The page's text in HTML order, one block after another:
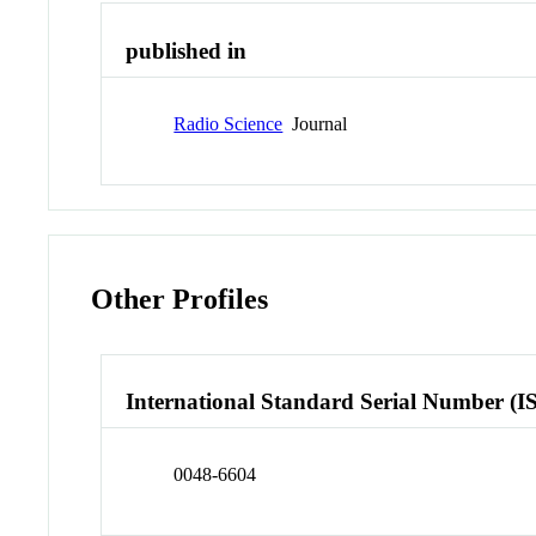
published in
Radio Science Journal
Other Profiles
International Standard Serial Number
0048-6604